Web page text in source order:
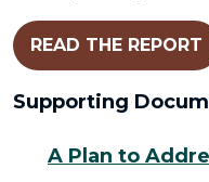
READ THE REPORT
Supporting
A Plan to